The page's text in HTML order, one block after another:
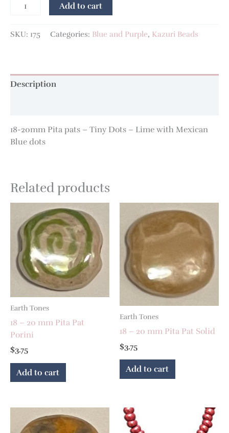
Add to cart
SKU: 175 Categories: Blue and Purple, Kazuri Beads
Description
18-20mm Pita pats – Tiny Dots – Lime with Mexican
Blue dots
Related products
Earth Tones
18 – 20 mm Pita Pat
Porini
$3.75
Add to cart
Earth Tones
18 – 20 mm Pita Pat Solid
$3.75
Add to cart